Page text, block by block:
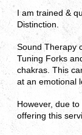
I am trained &
Distinction.
Sound Therapy
Tuning Forks
chakras. This
at an emotional
However, due
offering this